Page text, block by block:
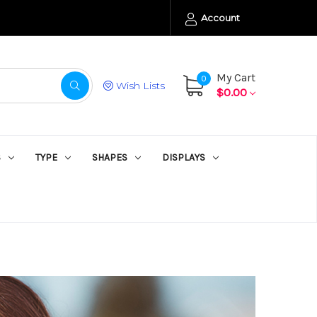
Account
Wish Lists
0
My Cart
$0.00
TYPE SHAPES DISPLAYS